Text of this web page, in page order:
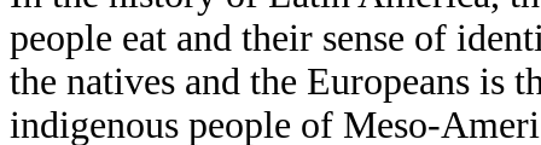
people eat and their sense of
the natives and the Europeans is
indigenous people of Meso-